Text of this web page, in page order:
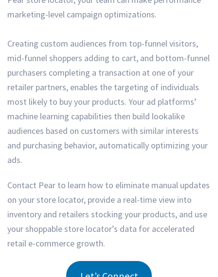
marketing-level campaign optimizations.
Creating custom audiences from top-funnel visitors,
mid-funnel shoppers adding to cart, and bottom-funnel
purchasers completing a transaction at one of your
retailer partners, enables the targeting of individuals
most likely to buy your products. Your ad platforms’
machine learning capabilities then build lookalike
audiences based on customers with similar interests
and purchasing behavior, automatically optimizing your
ads.
Contact Pear to learn how to eliminate manual updates
on your store locator, provide a real-time view into
inventory and retailers stocking your products, and use
your shoppable store locator’s data for accelerated
retail e-commerce growth.